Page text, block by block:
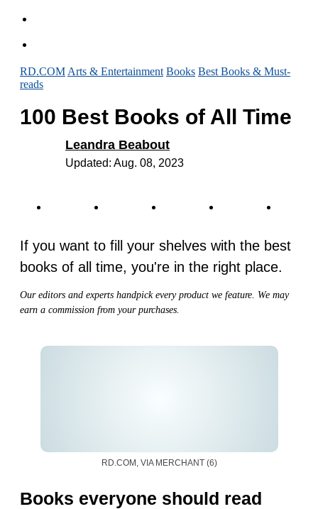
RD.COM Arts & Entertainment Books Best Books & Must-
reads
100 Best Books of All Time
Leandra Beabout
Updated: Aug. 08, 2023
If you want to fill your shelves with the best
books of all time, you're in the right place.
Our editors and experts handpick every product we feature. We may
earn a commission from your purchases.
RD.COM, VIA MERCHANT (6)
Books everyone should read